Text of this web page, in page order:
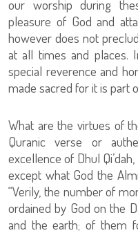
our worship during
pleasure of God and
however does not
at all times and places.
special reverence and
made sacred for it is part
What are the virtues of
Quranic verse or
excellence of Dhul
except what God the
“Verily, the number of
ordained by God on the
and the earth; of them